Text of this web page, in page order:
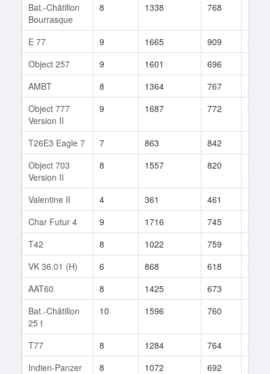
Bat.-Châtillon
Bourrasque
8 1338 768
E 77 9 1665 909
20
Object 257
9 1601 696
AMBT
8 1364 767
26
Object 777
Version II
9 1687 772 4
T26E3 Eagle 7 7 863 842
Object 703
Version II
8 1557 820 24
Valentine II 4 361 461
3
Char Futur 4
9 1716 745
28
T42
8 1022 759
28
VK 36.01 (H)
6 868 618
24
AAT60
8 1425 673
Bat.-Châtillon
25 t
10 1596 760
T77 8 1284 764
26
Indien-Panzer
8 1072 692
6